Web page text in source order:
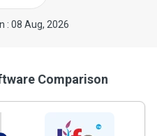
: 08 Aug, 2026
Comparison